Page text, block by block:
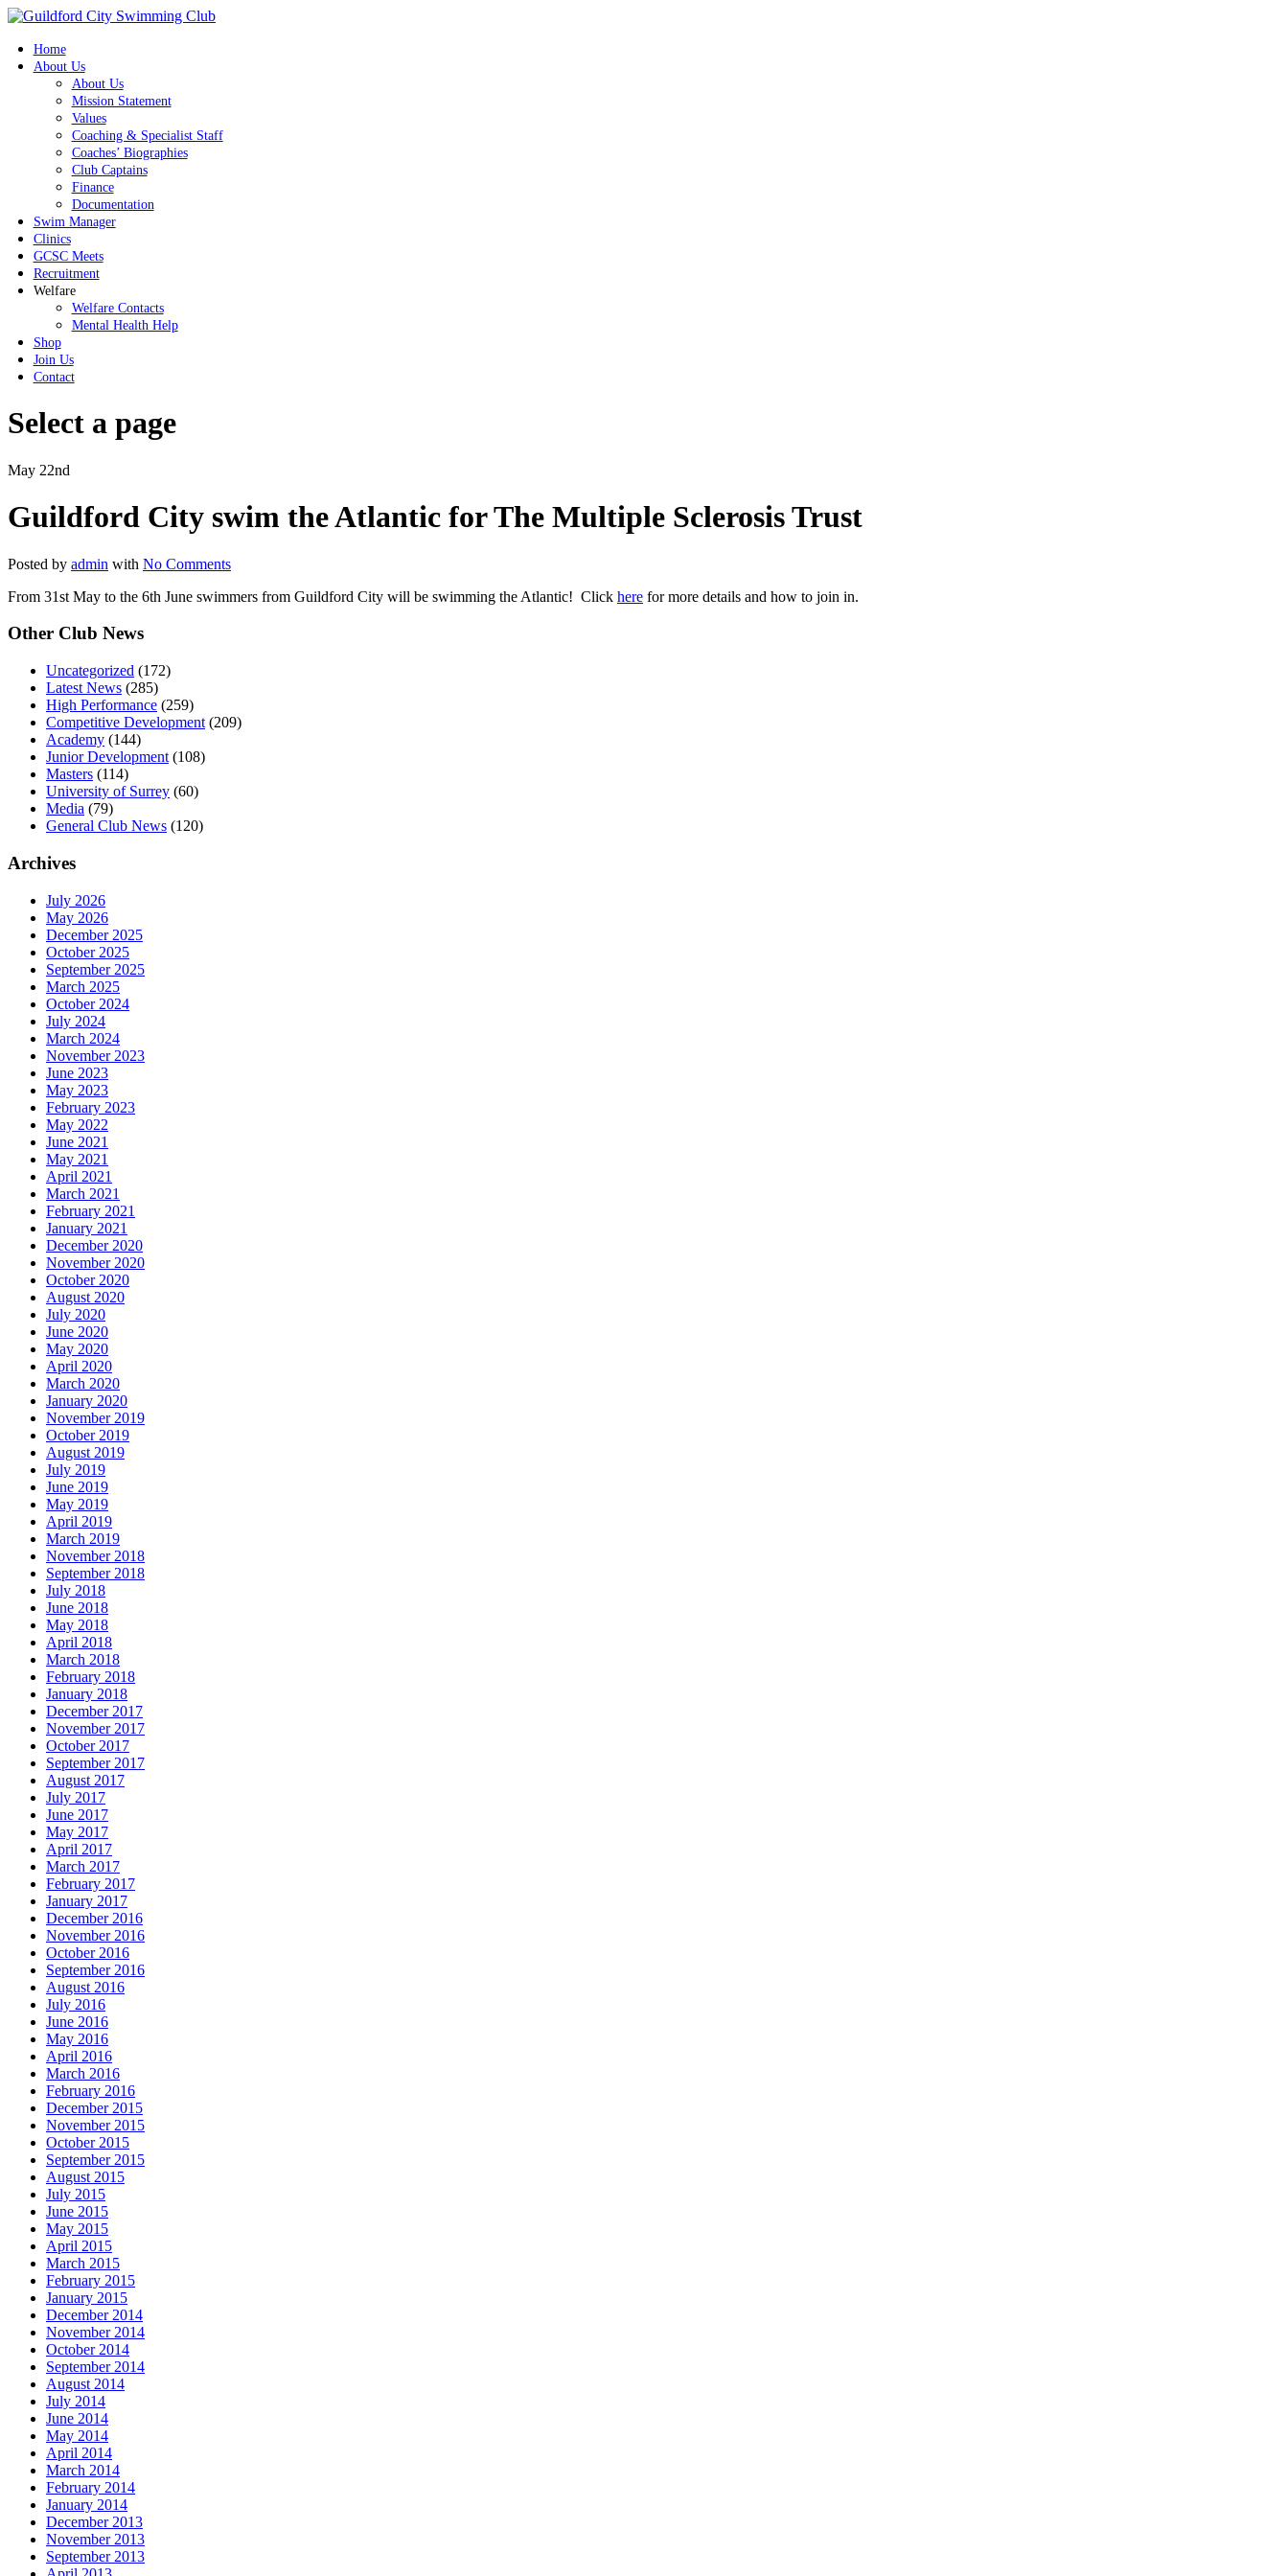
Home
About Us
About Us
Mission Statement
Values
Coaching & Specialist Staff
Coaches’ Biographies
Club Captains
Finance
Documentation
Swim Manager
Clinics
GCSC Meets
Recruitment
Welfare
Welfare Contacts
Mental Health Help
Shop
Join Us
Contact
Select a page
May 22nd
Guildford City swim the Atlantic for The Multiple Sclerosis Trust
Posted by admin with No Comments
From 31st May to the 6th June swimmers from Guildford City will be swimming the Atlantic! Click here for more details and how to join in.
Other Club News
Uncategorized (172)
Latest News (285)
High Performance (259)
Competitive Development (209)
Academy (144)
Junior Development (108)
Masters (114)
University of Surrey (60)
Media (79)
General Club News (120)
Archives
July 2026
May 2026
December 2025
October 2025
September 2025
March 2025
October 2024
July 2024
March 2024
November 2023
June 2023
May 2023
February 2023
May 2022
June 2021
May 2021
April 2021
March 2021
February 2021
January 2021
December 2020
November 2020
October 2020
August 2020
July 2020
June 2020
May 2020
April 2020
March 2020
January 2020
November 2019
October 2019
August 2019
July 2019
June 2019
May 2019
April 2019
March 2019
November 2018
September 2018
July 2018
June 2018
May 2018
April 2018
March 2018
February 2018
January 2018
December 2017
November 2017
October 2017
September 2017
August 2017
July 2017
June 2017
May 2017
April 2017
March 2017
February 2017
January 2017
December 2016
November 2016
October 2016
September 2016
August 2016
July 2016
June 2016
May 2016
April 2016
March 2016
February 2016
December 2015
November 2015
October 2015
September 2015
August 2015
July 2015
June 2015
May 2015
April 2015
March 2015
February 2015
January 2015
December 2014
November 2014
October 2014
September 2014
August 2014
July 2014
June 2014
May 2014
April 2014
March 2014
February 2014
January 2014
December 2013
November 2013
September 2013